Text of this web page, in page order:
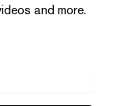
and more.